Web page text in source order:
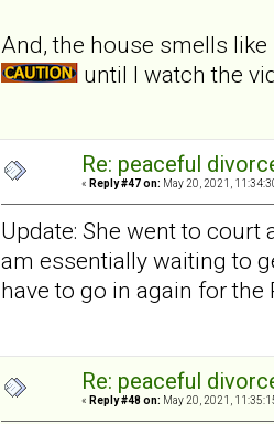
And, the house smells
until I watch the
Re: peaceful
« Reply #47 on: May 20, 2021,
Update: She went to court
am essentially waiting to
have to go in again for the
Re: peaceful
« Reply #48 on: May 20, 2021,